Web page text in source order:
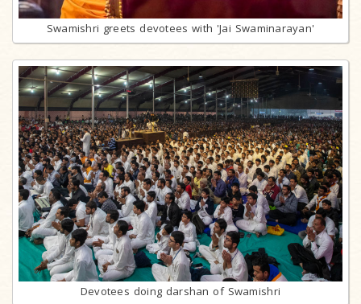
Swamishri greets devotees with 'Jai Swaminarayan'
Devotees doing darshan of Swamishri